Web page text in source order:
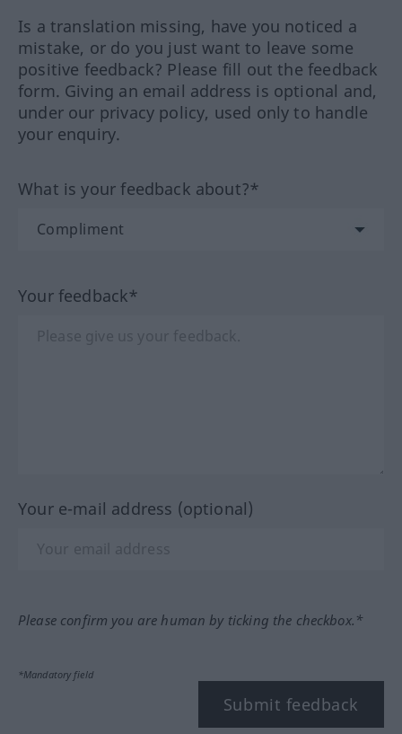
Is a translation missing, have you noticed a
mistake, or do you just want to leave some
positive feedback? Please fill out the feedback
form. Giving an email address is optional and,
under our privacy policy, used only to handle
your enquiry.
What is your feedback about?*
Your feedback*
Your e-mail address (optional)
Please confirm you are human by ticking the checkbox.*
*Mandatory field
Submit feedback